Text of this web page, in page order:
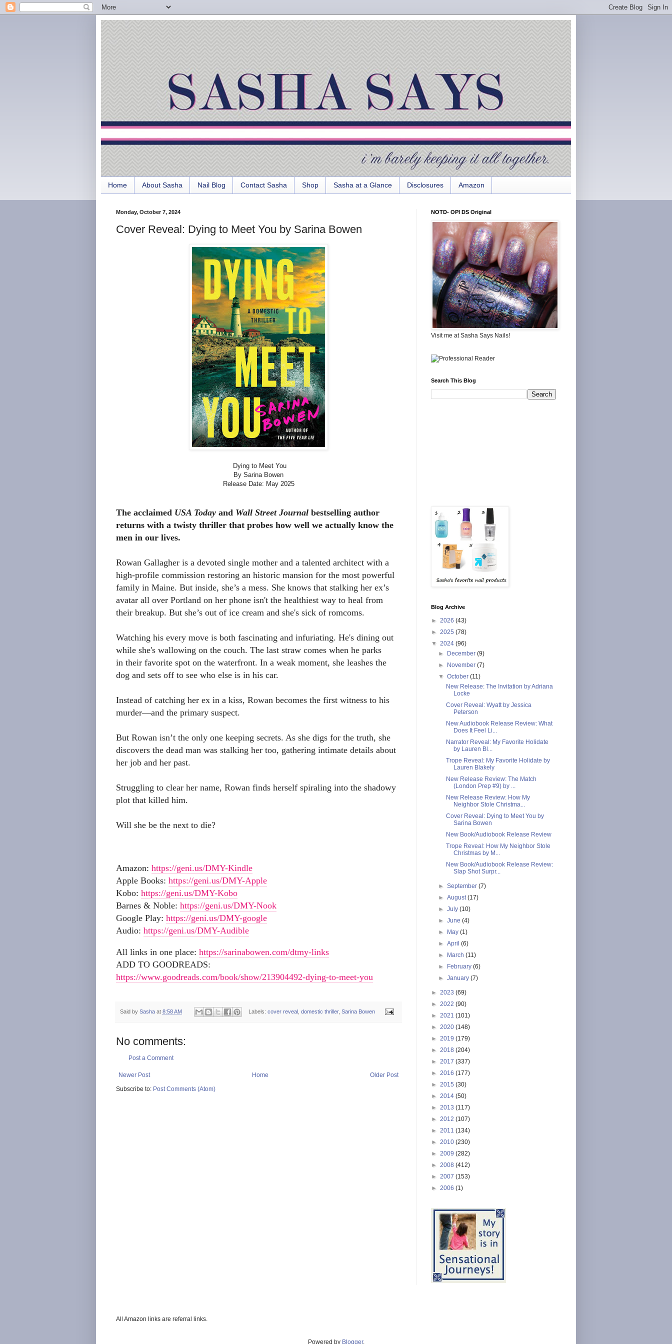
Home About Sasha Nail Blog Contact Sasha Shop Sasha at a Glance Disclosures Amazon
Monday, October 7, 2024
Cover Reveal: Dying to Meet You by Sarina Bowen
Dying to Meet You
By Sarina Bowen
Release Date: May 2025
The acclaimed USA Today and Wall Street Journal bestselling author
returns with a twisty thriller that probes how well we actually know the
men in our lives.
Rowan Gallagher is a devoted single mother and a talented architect with a
high-profile commission restoring an historic mansion for the most powerful
family in Maine. But inside, she’s a mess. She knows that stalking her ex’s
avatar all over Portland on her phone isn't the healthiest way to heal from
their breakup. But she’s out of ice cream and she's sick of romcoms.
Watching his every move is both fascinating and infuriating. He's dining out
while she's wallowing on the couch. The last straw comes when he parks
in their favorite spot on the waterfront. In a weak moment, she leashes the
dog and sets off to see who else is in his car.
Instead of catching her ex in a kiss, Rowan becomes the first witness to his
murder—and the primary suspect.
But Rowan isn’t the only one keeping secrets. As she digs for the truth, she
discovers the dead man was stalking her too, gathering intimate details about
her job and her past.
Struggling to clear her name, Rowan finds herself spiraling into the shadowy
plot that killed him.
Will she be the next to die?
Amazon: https://geni.us/DMY-Kindle
Apple Books: https://geni.us/DMY-Apple
Kobo: https://geni.us/DMY-Kobo
Barnes & Noble: https://geni.us/DMY-Nook
Google Play: https://geni.us/DMY-google
Audio: https://geni.us/DMY-Audible
All links in one place: https://sarinabowen.com/dtmy-links
ADD TO GOODREADS:
https://www.goodreads.com/book/show/213904492-dying-to-meet-you
Said by Sasha at 8:58 AM Labels:cover reveal ,domestic thriller,Sarina Bowen
No comments:
Post a Comment
Newer Post Older Post
Home
Subscribe to: Post Comments (Atom)
NOTD- OPI DS Original
Visit me at Sasha Says Nails!
Search This Blog
Blog Archive
► 2026 (43)
► 2025 (78)
▼ 2024 (96)
► December(9)
► November(7)
▼October(11)
New Release: The Invitation by Adriana
Locke
Cover Reveal: Wyatt by Jessica
Peterson
New Audiobook Release Review: What
Does It Feel Li...
Narrator Reveal: My Favorite Holidate
by Lauren Bl...
Trope Reveal: My Favorite Holidate by
Lauren Blakely
New Release Review: The Match
(London Prep #9) by ...
New Release Review: How My
Neighbor Stole Christma...
Cover Reveal: Dying to Meet You by
Sarina Bowen
New Book/Audiobook Release Review
Trope Reveal: How My Neighbor Stole
Christmas by M...
New Book/Audiobook Release Review:
Slap Shot Surpr...
►September(7)
►August(17)
►July(10)
►June(4)
► May(1)
►April(6)
► March(11)
► February(6)
►January(7)
► 2023 (69)
► 2022 (90)
► 2021 (101)
► 2020 (148)
► 2019 (179)
► 2018 (204)
► 2017 (337)
► 2016 (177)
► 2015 (30)
► 2014 (50)
► 2013 (117)
► 2012 (107)
► 2011 (134)
► 2010 (230)
► 2009 (282)
► 2008 (412)
► 2007 (153)
► 2006 (1)
All Amazon links are referral links.
Powered by Blogger.